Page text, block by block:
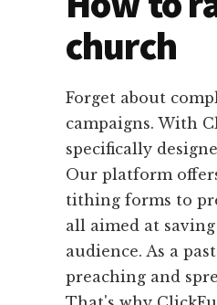
church
Forget about
campaigns. With
specifically
Our platform
tithing forms to
all aimed at
audience. As a
preaching and